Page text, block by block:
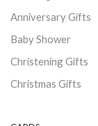
Anniversary Gifts
Baby Shower
Christening Gifts
Christmas Gifts